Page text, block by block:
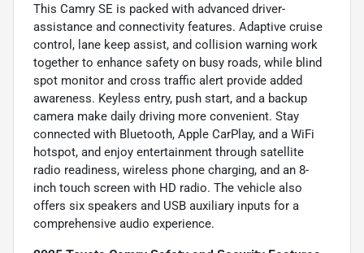
This Camry SE is packed with advanced driver-
assistance and connectivity features. Adaptive cruise
control, lane keep assist, and collision warning work
together to enhance safety on busy roads, while blind
spot monitor and cross traffic alert provide added
awareness. Keyless entry, push start, and a backup
camera make daily driving more convenient. Stay
connected with Bluetooth, Apple CarPlay, and a WiFi
hotspot, and enjoy entertainment through satellite
radio readiness, wireless phone charging, and an 8-
inch touch screen with HD radio. The vehicle also
offers six speakers and USB auxiliary inputs for a
comprehensive audio experience.